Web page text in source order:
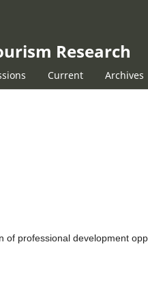
Research
Current Archives
of professional development